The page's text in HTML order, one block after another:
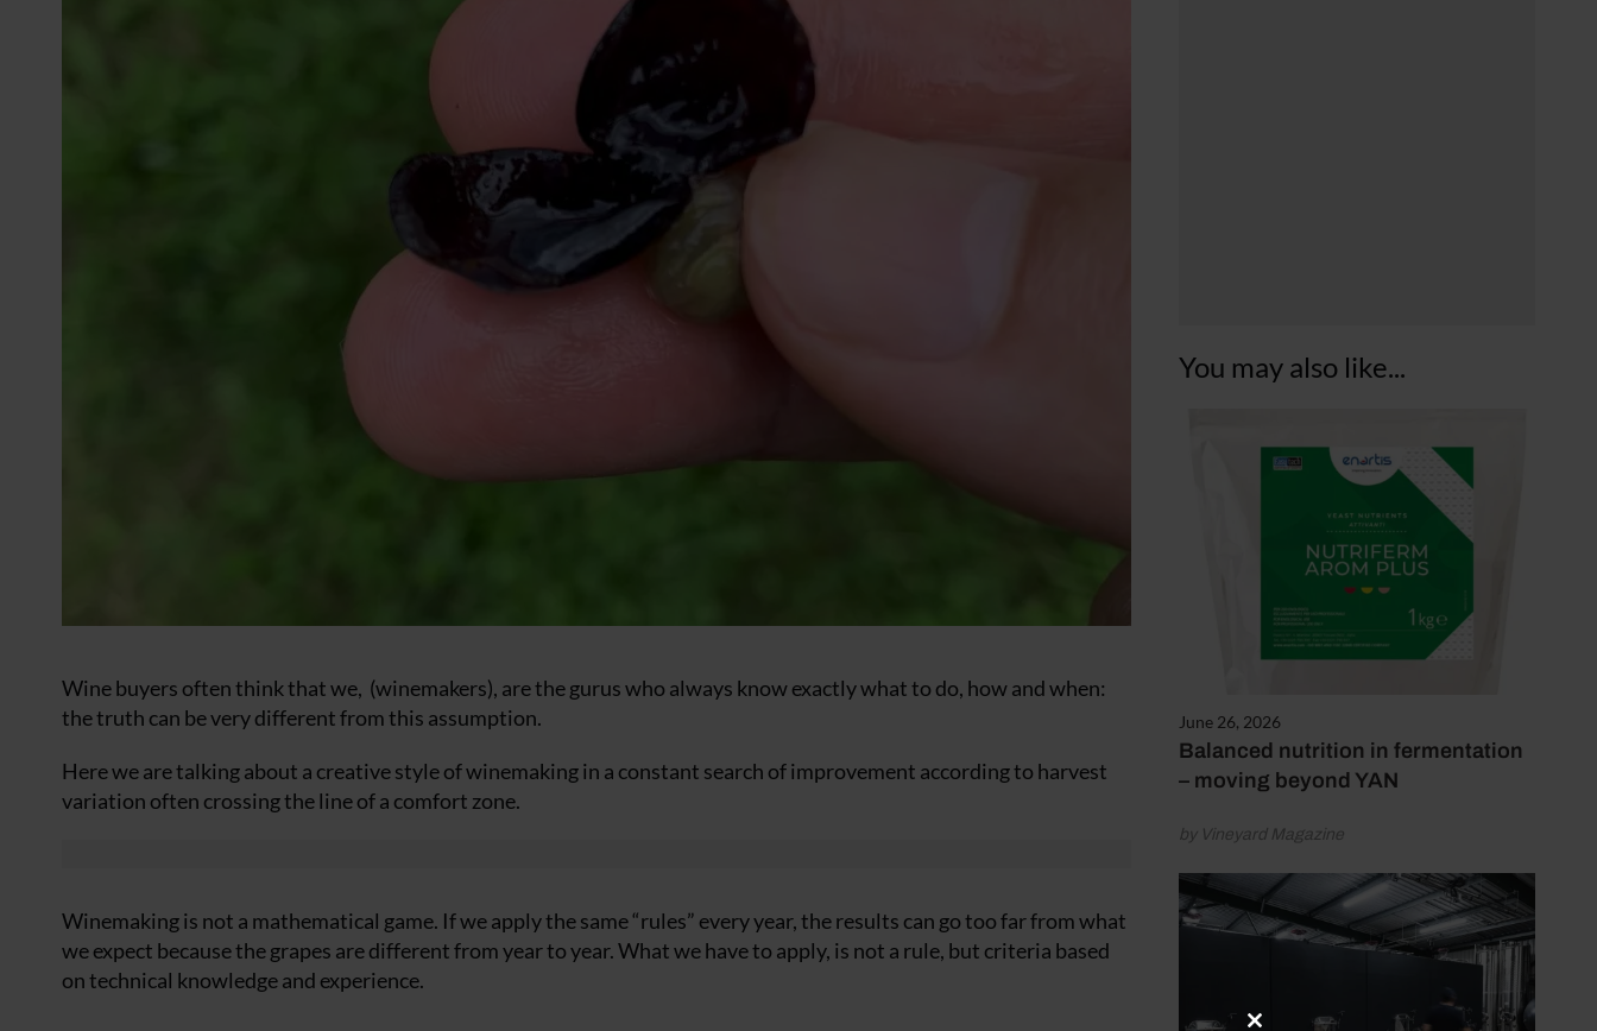
You may also like...
June 26, 2026
Balanced nutrition in fermentation
– moving beyond YAN
by Vineyard Magazine
Wine buyers often think that we, (winemakers), are the gurus who always know exactly what to do, how and when:
the truth can be very different from this assumption.
Here we are talking about a creative style of winemaking in a constant search of improvement according to harvest
variation often crossing the line of a comfort zone.
Winemaking is not a mathematical game. If we apply the same “rules” every year, the results can go too far from what
we expect because the grapes are different from year to year. What we have to apply, is not a rule, but criteria based
on technical knowledge and experience.